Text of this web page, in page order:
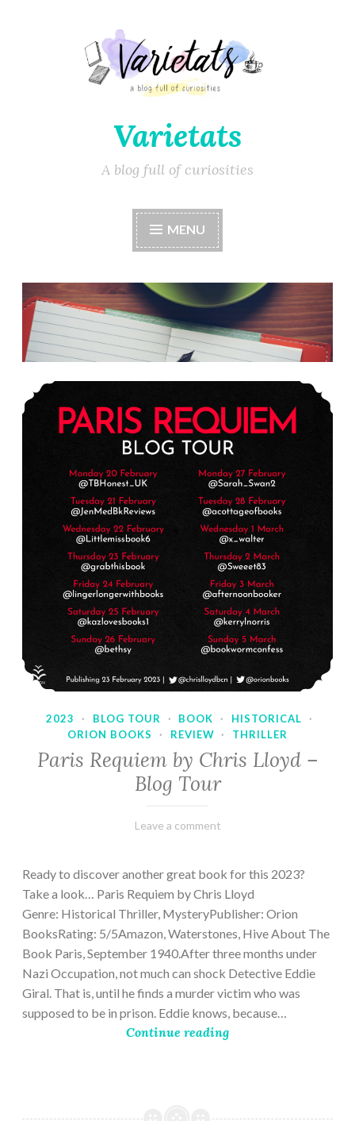
Varietats
A blog full of curiosities
MENU
2023 · BLOG TOUR · BOOK · HISTORICAL
·
ORION BOOKS
· REVIEW · THRILLER
Paris Requiem by Chris Lloyd –
Blog Tour
March
Varietats
Leave a comment
Ready to discover another great book for this 2023?
Take a look… Paris Requiem by Chris Lloyd
Genre: Historical Thriller, MysteryPublisher: Orion
BooksRating: 5/5Amazon, Waterstones, Hive About The
Book Paris, September 1940.After three months under
Nazi Occupation, not much can shock Detective Eddie
Giral. That is, until he finds a murder victim who was
supposed to be in prison. Eddie knows, because…
Continue reading